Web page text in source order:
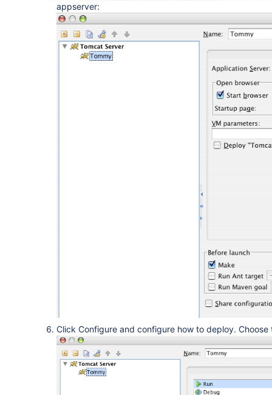
appserver:
Click Configure and configure how to deploy.